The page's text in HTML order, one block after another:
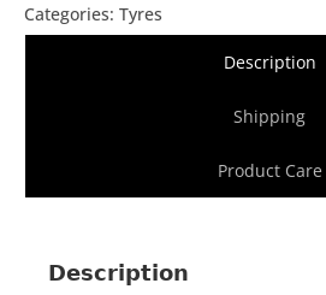
Categories: Tyres
Description
Shipping
Product Care
Description